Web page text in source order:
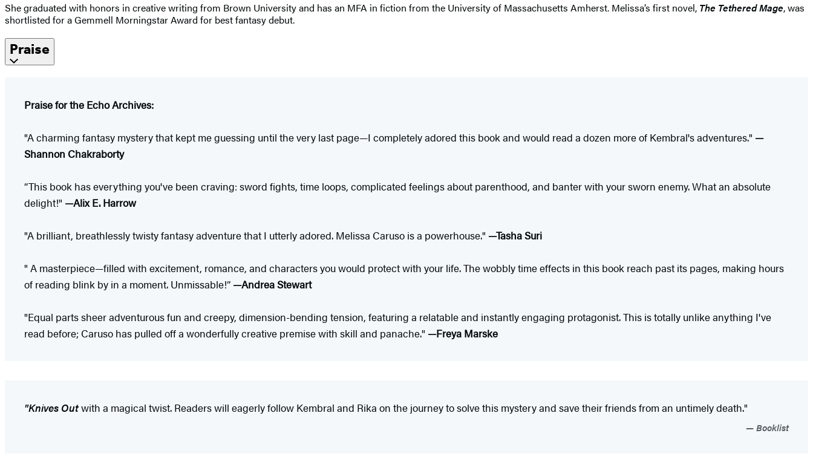
She graduated with honors in creative writing from Brown University and has an MFA in fiction from the University of Massachusetts Amherst. Melissa’s first novel, The Tethered Mage, was
shortlisted for a Gemmell Morningstar Award for best fantasy debut.
Praise
Praise for the Echo Archives:
"A charming fantasy mystery that kept me guessing until the very last page—I completely adored this book and would read a dozen more of Kembral's adventures." —
Shannon Chakraborty
“This book has everything you've been craving: sword fights, time loops, complicated feelings about parenthood, and banter with your sworn enemy. What an absolute
delight!" —Alix E. Harrow
"A brilliant, breathlessly twisty fantasy adventure that I utterly adored. Melissa Caruso is a powerhouse." —Tasha Suri
" A masterpiece—filled with excitement, romance, and characters you would protect with your life. The wobbly time effects in this book reach past its pages, making hours
of reading blink by in a moment. Unmissable!” —Andrea Stewart
"Equal parts sheer adventurous fun and creepy, dimension-bending tension, featuring a relatable and instantly engaging protagonist. This is totally unlike anything I've
read before; Caruso has pulled off a wonderfully creative premise with skill and panache." —Freya Marske
"Knives Outwith a magical twist. Readers will eagerly follow Kembral and Rika on the journey to solve this mystery and save their friends from an untimely death."
Booklist